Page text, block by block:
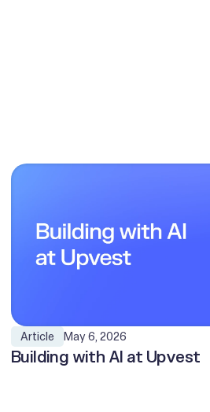
Article May 6, 2026
Building with AI at Upvest